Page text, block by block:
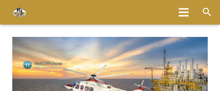
Home
About
Services